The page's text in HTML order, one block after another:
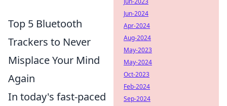
Top 5 Bluetooth
Trackers to Never
Misplace Your Mind
Again
In today's fast-paced
Jun-2024
Apr-2024
Aug-2024
May-2023
May-2024
Oct-2023
Feb-2024
Sep-2024